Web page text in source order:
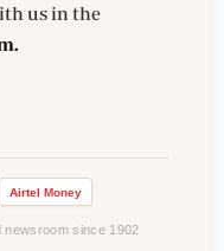
us in the
Airtel Money
since 1902